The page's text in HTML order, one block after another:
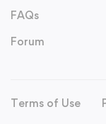
FAQs
Forum
Terms of Use